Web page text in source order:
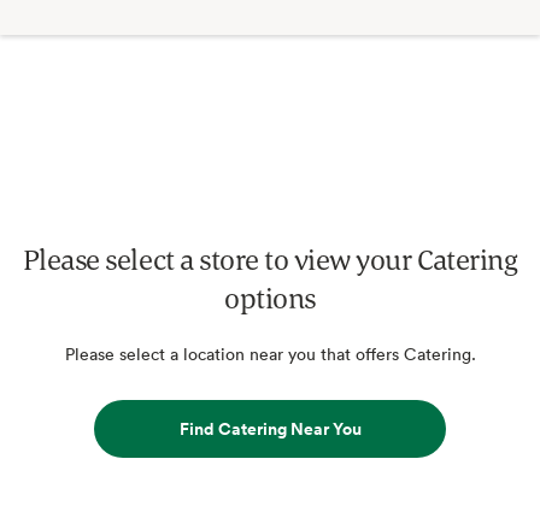
Please select a store to view your Catering
options
Please select a location near you that offers Catering.
Find Catering Near You